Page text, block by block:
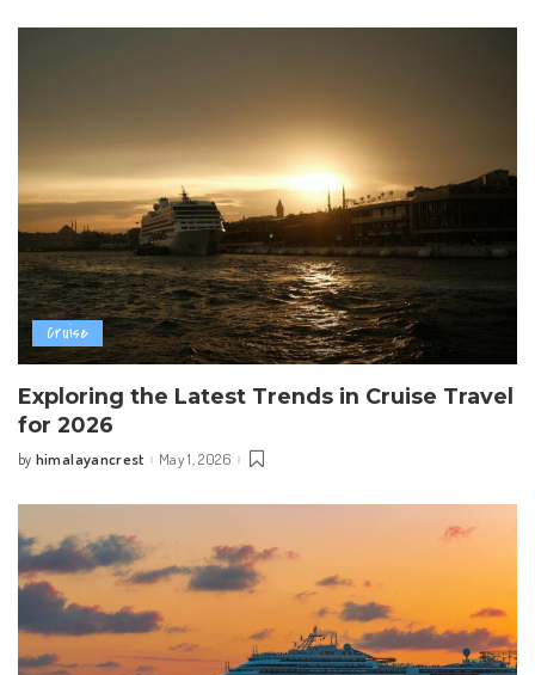
Cruise
Exploring the Latest Trends in Cruise Travel
for 2026
Posted
by himalayancrest May 1, 2026